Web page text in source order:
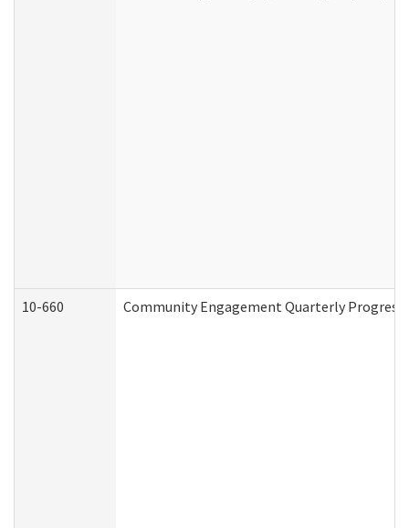
10-660 Community Engagement Quarterly